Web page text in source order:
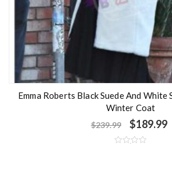
Emma Roberts Black Suede And White
Winter Coat
$239.99 $189.99